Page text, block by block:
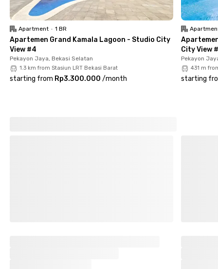
The rental price for this women-only coliving in Bekasi is worth
every facility offered. Book your room now!
Apartment • 1 BR
Apartemen Grand Kamala Lagoon - Studio City
View #4
Pekayon Jaya, Bekasi Selatan
1.3 km from Stasiun LRT Bekasi Barat
starting from Rp3.300.000 /month
City View
Pekayon
431 m
starting